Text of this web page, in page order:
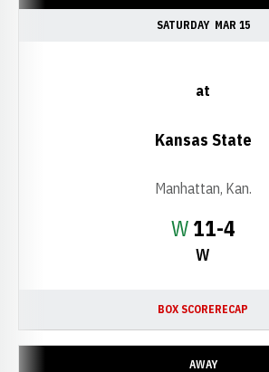
SATURDAY MAR 15
WWin
11-4
W
at
Kansas State
Manhattan, Kan.
BOX SCORERECAP
AWAY